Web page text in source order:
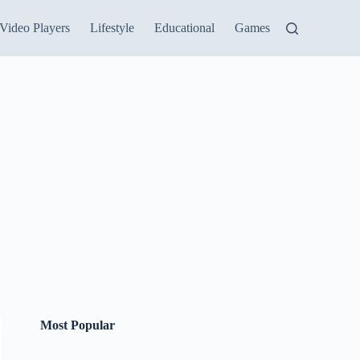
Video Players Lifestyle Educational Games
Most Popular